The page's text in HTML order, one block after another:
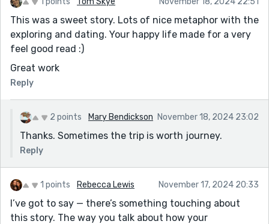
This was a sweet story. Lots of nice metaphor with the
exploring and dating. Your happy life made for a very
feel good read :)
Great work
Reply
2 points Mary Bendickson November 18, 2024 23:02
Thanks. Sometimes the trip is worth journey.
Reply
1 points Rebecca Lewis November 17, 2024 20:33
I’ve got to say — there’s something touching about
this story. The way you talk about how your